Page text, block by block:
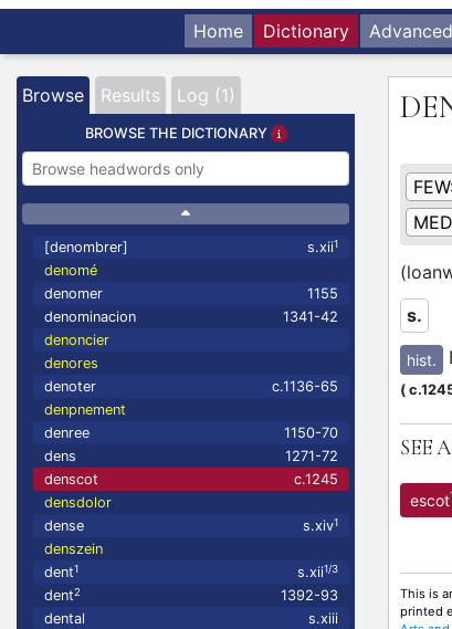
Home Dictionary
Browse Results Log (1)
BROWSE THE DICTIONARY
[denombrer] s.xii1
denomé
denomer
1155
denominacion
1341-42
denoncier
denores
denoter
c.1136-65
denpnement
denree
1150-70
dens
1271-72
denscot
c.1245
densdolor
dense
s.xiv1
denszein
dent1 s.xii1/3
dent2
1392-93
dental
s.xiii
s.
hist.
(
SEE
escot
This is
printed